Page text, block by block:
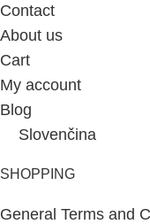
Contact
About us
Cart
My account
Blog
Slovenčina
SHOPPING
General Terms and